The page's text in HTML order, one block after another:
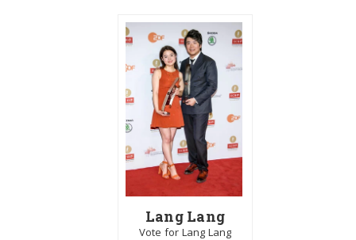
Lang Lang
Vote for Lang Lang